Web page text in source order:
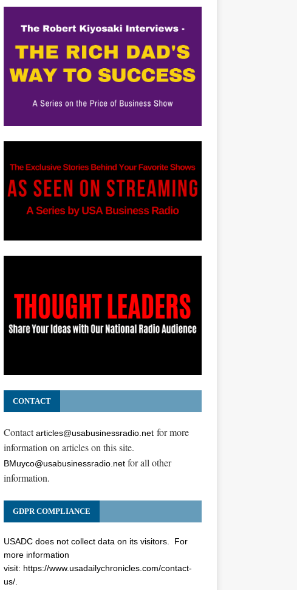
CONTACT
Contactarticles@usabusinessradio.netfor more
information on articles on this site.
BMuyco@usabusinessradio.netfor all other
information.
GDPR COMPLIANCE
USADC does not collect data on its visitors. For
more information
visit: https://www.usadailychronicles.com/contact-
us/.